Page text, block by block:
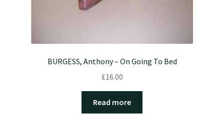
BURGESS, Anthony – On Going To Bed
£16.00
Read more